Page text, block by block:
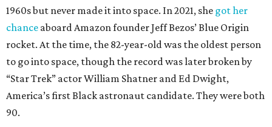
1960s but never made it into space. In 2021, she got her
chance aboard Amazon founder Jeff Bezos’ Blue Origin
rocket. At the time, the 82-year-old was the oldest person
to go into space, though the record was later broken by
“Star Trek” actor William Shatner and Ed Dwight,
America’s first Black astronaut candidate. They were both
90.